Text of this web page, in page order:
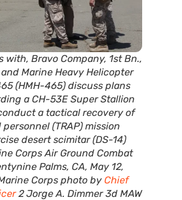
with, Bravo Company, 1st Bn.,
Marine Heavy Helicopter
(HMH-465) discuss plans
a CH-53E Super Stallion
a tactical recovery of
(TRAP) mission
desert scimitar (DS-14)
Corps Air Ground Combat
Palms, CA, May 12,
Corps photo by Chief
2 Jorge A. Dimmer 3d MAW